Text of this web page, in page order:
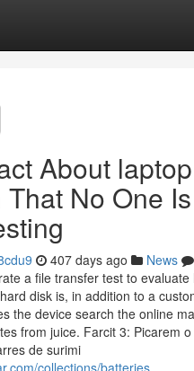
About
That No One Is
407 days ago News
a file transfer test to evaluate
disk is, in addition to a
the device search the online
from juice. Farcit 3: Picarem
de surimi
collections/batteries